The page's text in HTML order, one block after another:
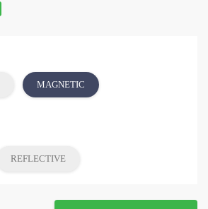
MAGNETIC
REFLECTIVE